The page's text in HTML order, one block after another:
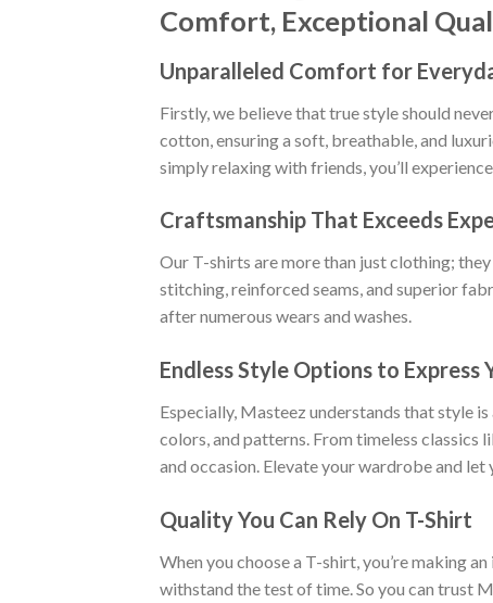
Comfort, Exceptional
Unparalleled Comfort for
Firstly, we believe that true style should
cotton, ensuring a soft, breathable, and
simply relaxing with friends, you’ll
Craftsmanship That Exceeds
Our T-shirts are more than just clothing;
stitching, reinforced seams, and superior
after numerous wears and washes.
Endless Style Options to Express
Especially, Masteez understands that style
colors, and patterns. From timeless classics
and occasion. Elevate your wardrobe and
Quality You Can Rely On T-Shirt
When you choose a T-shirt, you’re making
withstand the test of time. So you can trust